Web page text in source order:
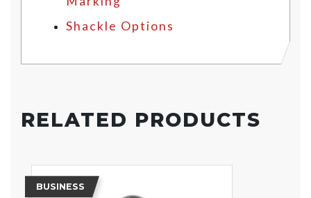
Shackle Options
RELATED PRODUCTS
BUSINESS